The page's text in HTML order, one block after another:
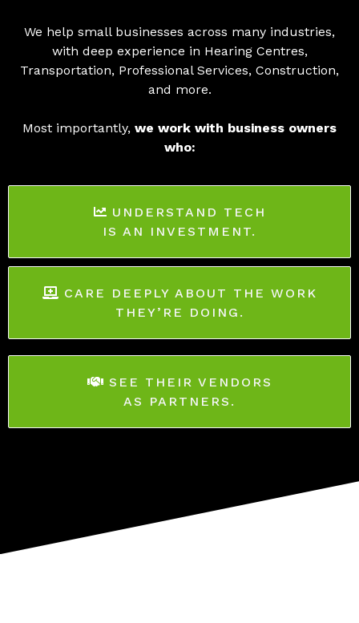
We help small businesses across many industries,
with deep experience in Hearing Centres,
Transportation, Professional Services, Construction,
and more.
Most importantly, we work with business owners
who:
UNDERSTAND TECH
IS AN INVESTMENT.
CARE DEEPLY ABOUT THE WORK
THEY’RE DOING.
SEE THEIR VENDORS
AS PARTNERS.